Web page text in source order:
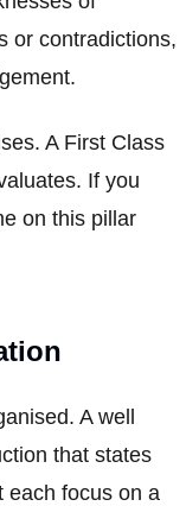
or contradictions,
A First Class
If you
on this pillar
A well
that states
each focus on a